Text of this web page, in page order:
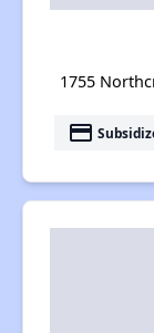
1755
payment